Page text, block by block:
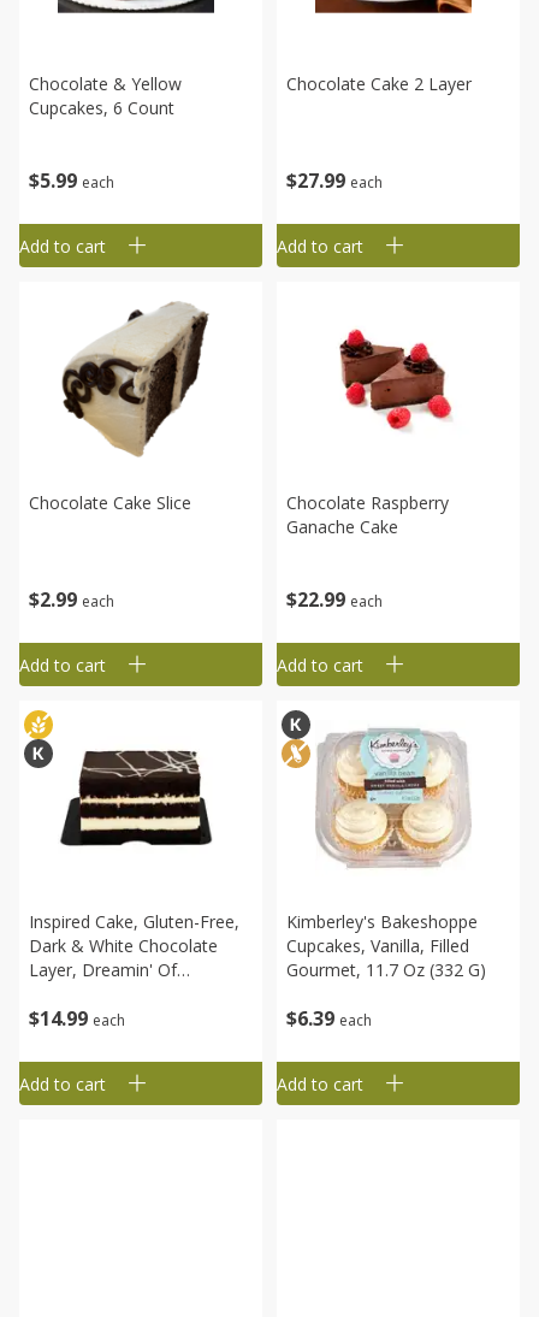
$5 99 each
Chocolate & Yellow
Cupcakes, 6 Count
Add to cart
$27 99 each
Chocolate Cake 2 Layer
Add to cart
$2 99 each
Chocolate Cake Slice
Add to cart
$22 99 each
Chocolate Raspberry
Ganache Cake
Add to cart
$14 99 each
Inspired Cake, Gluten-Free,
Dark & White Chocolate
Layer, Dreamin' Of
G
Add to cart
$639 each
Kimberley's Bakeshoppe
Cupcakes, Vanilla, Filled
Gourmet, 11.7 Oz (332 G)
Add to cart